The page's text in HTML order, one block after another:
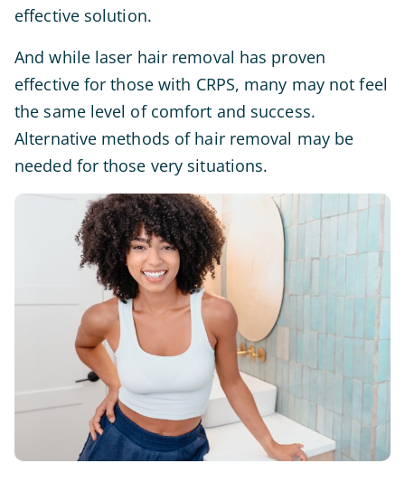
effective solution.
And while laser hair removal has proven
effective for those with CRPS, many may not feel
the same level of comfort and success.
Alternative methods of hair removal may be
needed for those very situations.